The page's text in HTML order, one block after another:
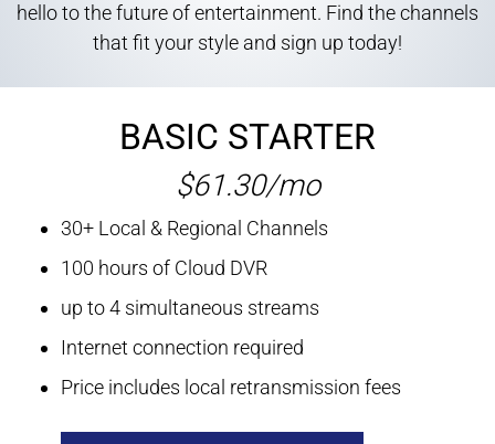
hello to the future of entertainment. Find the channels
that fit your style and sign up today!
BASIC STARTER
$61.30/mo
30+ Local & Regional Channels
100 hours of Cloud DVR
up to 4 simultaneous streams
Internet connection required
Price includes local retransmission fees